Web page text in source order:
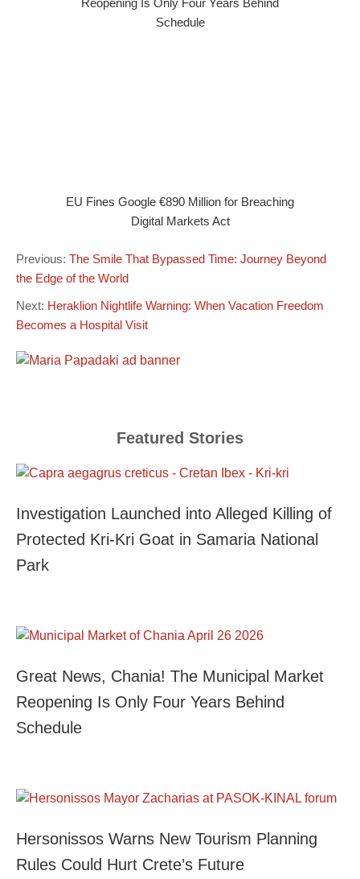
Reopening Is Only Four Years Behind
Schedule
EU Fines Google €890 Million for Breaching
Digital Markets Act
Previous: The Smile That Bypassed Time: Journey Beyond
the Edge of the World
Next: Heraklion Nightlife Warning: When Vacation Freedom
Becomes a Hospital Visit
Featured Stories
Investigation Launched into Alleged Killing of
Protected Kri-Kri Goat in Samaria National
Park
Great News, Chania! The Municipal Market
Reopening Is Only Four Years Behind
Schedule
Hersonissos Warns New Tourism Planning
Rules Could Hurt Crete’s Future